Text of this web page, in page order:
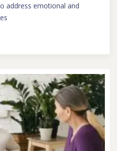
address emotional and